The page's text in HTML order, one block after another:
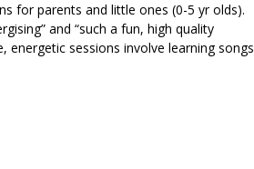
for parents and little ones (0-5 yr olds).
and “such a fun, high quality
energetic sessions involve learning songs